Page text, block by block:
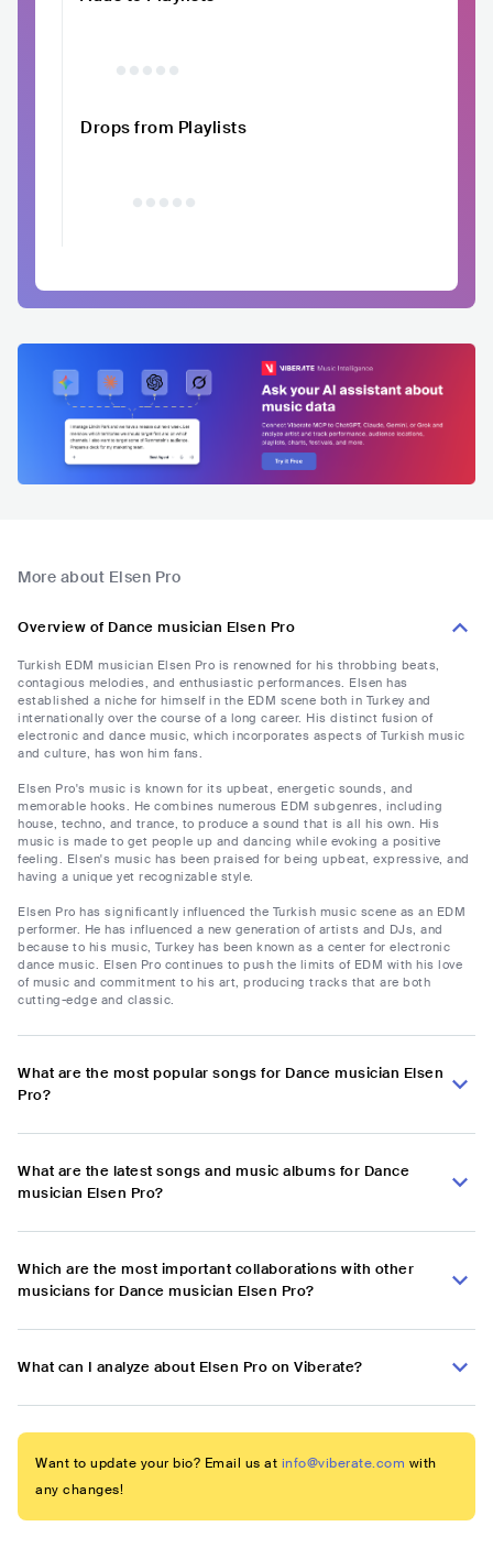
Drops from Playlists
More about Elsen Pro
Overview of Dance musician Elsen Pro
Turkish EDM musician Elsen Pro is renowned for his throbbing beats,
contagious melodies, and enthusiastic performances. Elsen has
established a niche for himself in the EDM scene both in Turkey and
internationally over the course of a long career. His distinct fusion of
electronic and dance music, which incorporates aspects of Turkish music
and culture, has won him fans.
Elsen Pro's music is known for its upbeat, energetic sounds, and
memorable hooks. He combines numerous EDM subgenres, including
house, techno, and trance, to produce a sound that is all his own. His
music is made to get people up and dancing while evoking a positive
feeling. Elsen's music has been praised for being upbeat, expressive, and
having a unique yet recognizable style.
Elsen Pro has significantly influenced the Turkish music scene as an EDM
performer. He has influenced a new generation of artists and DJs, and
because to his music, Turkey has been known as a center for electronic
dance music. Elsen Pro continues to push the limits of EDM with his love
of music and commitment to his art, producing tracks that are both
cutting-edge and classic.
What are the most popular songs for Dance musician Elsen
Pro?
What are the latest songs and music albums for Dance
musician Elsen Pro?
Which are the most important collaborations with other
musicians for Dance musician Elsen Pro?
What can I analyze about Elsen Pro on Viberate?
Want to update your bio? Email us at info@viberate.com with
any changes!